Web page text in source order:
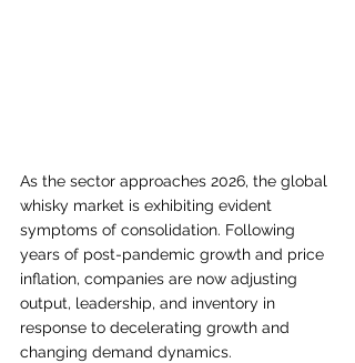
As the sector approaches 2026, the global
whisky market is exhibiting evident
symptoms of consolidation. Following
years of post-pandemic growth and price
inflation, companies are now adjusting
output, leadership, and inventory in
response to decelerating growth and
changing demand dynamics.